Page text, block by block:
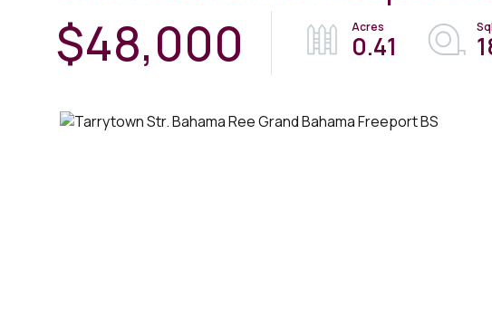
$48,000 0.41